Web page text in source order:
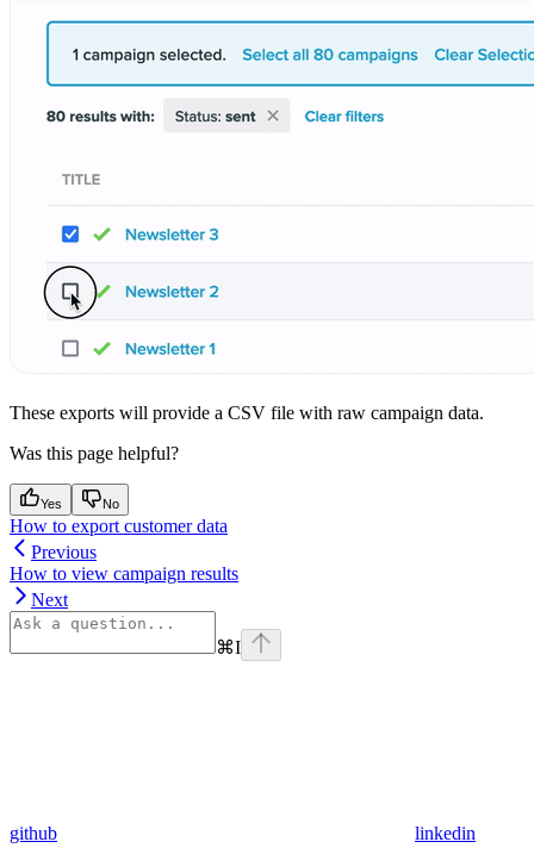
These exports will provide a CSV file with raw campaign data.
Was this page helpful?
Yes No
How to export customer data
Previous
How to view campaign results
Next
⌘I
github linkedin